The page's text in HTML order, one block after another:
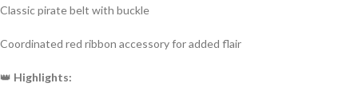
Classic pirate belt with buckle
Coordinated red ribbon accessory for added flair
👑 Highlights: